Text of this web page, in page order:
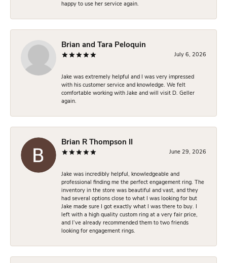
happy to use her service again.
Brian and Tara Peloquin
July 6, 2026
Jake was extremely helpful and I was very impressed
with his customer service and knowledge. We felt
comfortable working with Jake and will visit D. Geller
again.
Brian R Thompson II
June 29, 2026
Jake was incredibly helpful, knowledgeable and
professional finding me the perfect engagement ring. The
inventory in the store was beautiful and vast, and they
had several options close to what I was looking for but
Jake made sure I got exactly what I was there to buy. I
left with a high quality custom ring at a very fair price,
and I’ve already recommended them to two friends
looking for engagement rings.